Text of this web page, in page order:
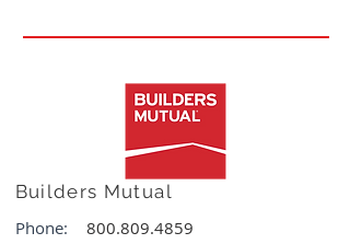
Builders Mutual
Phone:
800.809.4859